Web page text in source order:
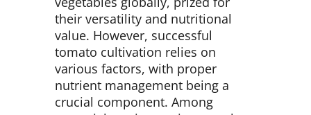
their versatility and nutritional
value. However, successful
tomato cultivation relies on
various factors, with proper
nutrient management being a
crucial component. Among